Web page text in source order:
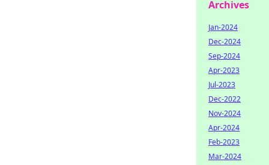
Archives
Jan-2024
Dec-2024
Sep-2024
Apr-2023
Jul-2023
Dec-2022
Nov-2024
Apr-2024
Feb-2023
Mar-2024